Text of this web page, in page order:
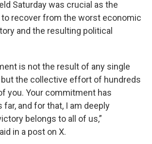
Saturday was crucial as the
recover from the worst economic
and the resulting political
is not the result of any single
but the collective effort of hundreds
you. Your commitment has
far, and for that, I am deeply
belongs to all of us,”
in a post on X.